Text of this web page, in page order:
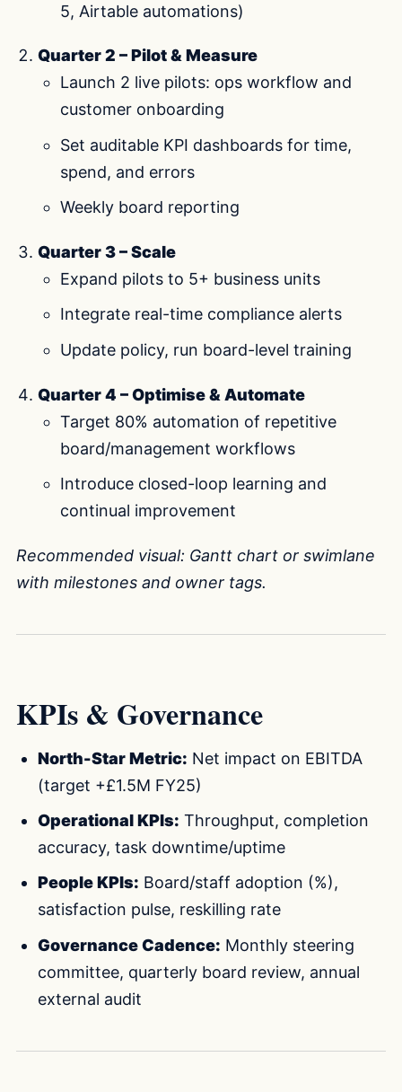
5, Airtable automations)
Quarter 2 – Pilot & Measure
Launch 2 live pilots: ops workflow and
customer onboarding
Set auditable KPI dashboards for time,
spend, and errors
Weekly board reporting
Quarter 3 – Scale
Expand pilots to 5+ business units
Integrate real-time compliance alerts
Update policy, run board-level training
Quarter 4 – Optimise & Automate
Target 80% automation of repetitive
board/management workflows
Introduce closed-loop learning and
continual improvement
Recommended visual: Gantt chart or swimlane
with milestones and owner tags.
KPIs & Governance
North-Star Metric: Net impact on EBITDA
(target +£1.5M FY25)
Operational KPIs: Throughput, completion
accuracy, task downtime/uptime
People KPIs: Board/staff adoption (%),
satisfaction pulse, reskilling rate
Governance Cadence: Monthly steering
committee, quarterly board review, annual
external audit